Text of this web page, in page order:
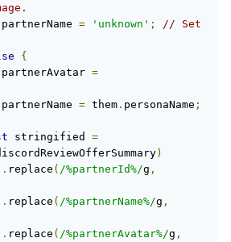
                partnerName
= 'unknown' ;
// Set
{
                partnerAvatar
=
                partnerName
= them . personaName ;
stringified =
)
. replace ( /%partnerId%/g ,
. replace ( /%partnerName%/g ,
. replace ( /%partnerAvatar%/g ,